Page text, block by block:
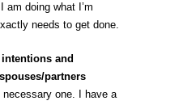
am doing what I’m
needs to get done.
and
partners
necessary one. I have a